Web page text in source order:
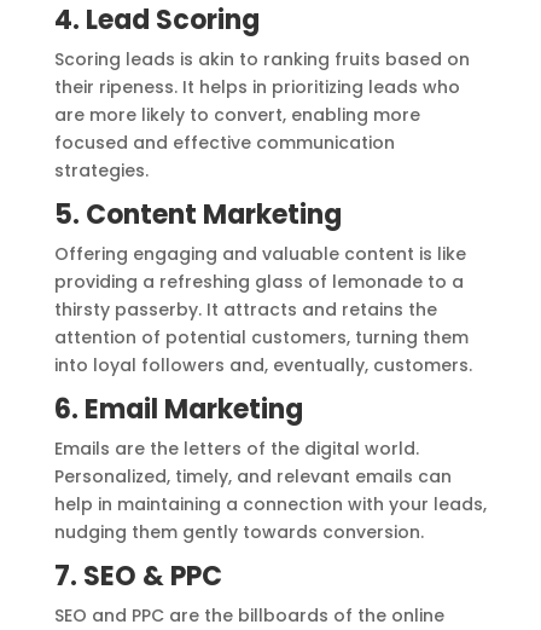
4. Lead Scoring
Scoring leads is akin to ranking fruits based on
their ripeness. It helps in prioritizing leads who
are more likely to convert, enabling more
focused and effective communication
strategies.
5. Content Marketing
Offering engaging and valuable content is like
providing a refreshing glass of lemonade to a
thirsty passerby. It attracts and retains the
attention of potential customers, turning them
into loyal followers and, eventually, customers.
6. Email Marketing
Emails are the letters of the digital world.
Personalized, timely, and relevant emails can
help in maintaining a connection with your leads,
nudging them gently towards conversion.
7. SEO & PPC
SEO and PPC are the billboards of the online